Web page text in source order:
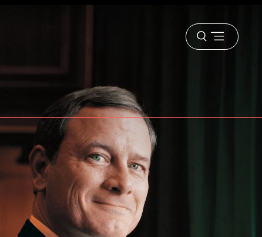
Open
menu